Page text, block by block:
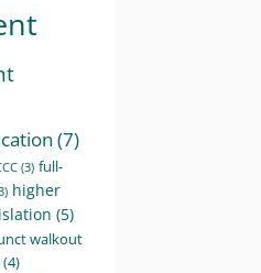
(7)
(3) full-
higher
(5)
walkout
(4)